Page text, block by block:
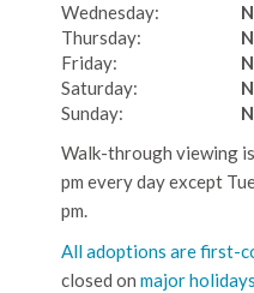
Wednesday:
Thursday:
Friday:
Saturday:
Sunday:
Walk-through viewing
pm every day except
pm.
All adoptions are first-
closed on major holidays